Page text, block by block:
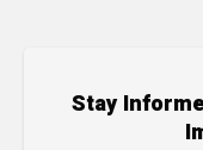
Stay